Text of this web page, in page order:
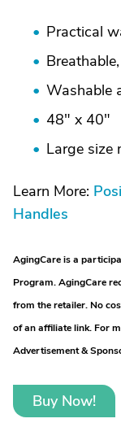
Practical
Washable
48" x 40"
Large size
Learn More:
Handles
AgingCare is a
Program. AgingCare
from the retailer. No
of an affiliate link. For
Advertisement &
Buy Now!